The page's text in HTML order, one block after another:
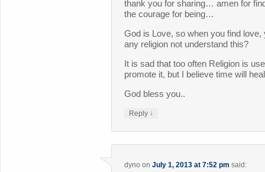
thank you for sharing… amen for
the courage for being…
God is Love, so when you find
any religion not understand this?
It is sad that too often Religion is
promote it, but I believe time will
God bless you..
Reply ↓
dyno onJuly 1, 2013 at 7:52 pm said: